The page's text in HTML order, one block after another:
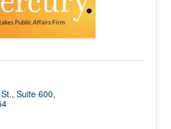
Suite 600